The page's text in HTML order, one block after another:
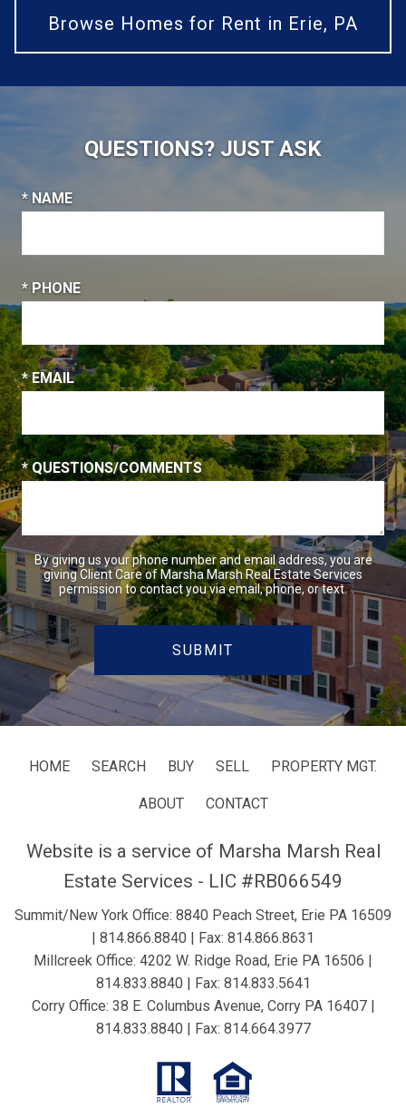
Browse Homes for Rent in Erie, PA
QUESTIONS? JUST ASK
* NAME
* PHONE
* EMAIL
* QUESTIONS/COMMENTS
By giving us your phone number and email address, you are
giving Client Care of Marsha Marsh Real Estate Services
permission to contact you via email, phone, or text.
HOME SEARCH BUY SELL PROPERTY MGT.
ABOUT CONTACT
Website is a service of Marsha Marsh Real
Estate Services - LIC #RB066549
Summit/New York Office: 8840 Peach Street, Erie PA 16509
| 814.866.8840 | Fax: 814.866.8631
Millcreek Office: 4202 W. Ridge Road, Erie PA 16506 |
814.833.8840 | Fax: 814.833.5641
Corry Office: 38 E. Columbus Avenue, Corry PA 16407 |
814.833.8840 | Fax: 814.664.3977